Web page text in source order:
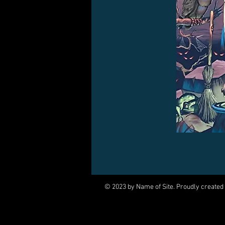
© 2023 by Name of Site. Proudly